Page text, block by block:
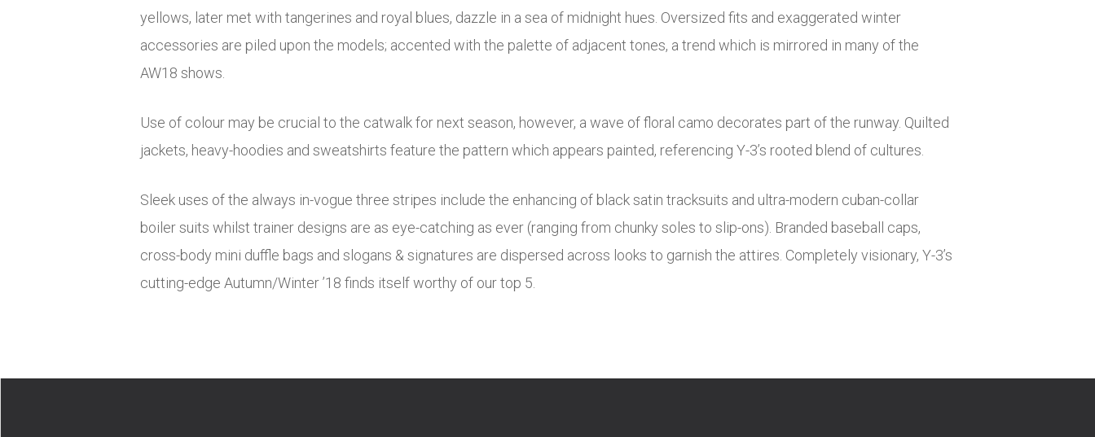
yellows, later met with tangerines and royal blues, dazzle in a sea of midnight hues. Oversized fits and exaggerated winter
accessories are piled upon the models; accented with the palette of adjacent tones, a trend which is mirrored in many of the
AW18 shows.
Use of colour may be crucial to the catwalk for next season, however, a wave of floral camo decorates part of the runway. Quilted
jackets, heavy-hoodies and sweatshirts feature the pattern which appears painted, referencing Y-3’s rooted blend of cultures.
Sleek uses of the always in-vogue three stripes include the enhancing of black satin tracksuits and ultra-modern cuban-collar
boiler suits whilst trainer designs are as eye-catching as ever (ranging from chunky soles to slip-ons). Branded baseball caps,
cross-body mini duffle bags and slogans & signatures are dispersed across looks to garnish the attires. Completely visionary, Y-3’s
cutting-edge Autumn/Winter ’18 finds itself worthy of our top 5.